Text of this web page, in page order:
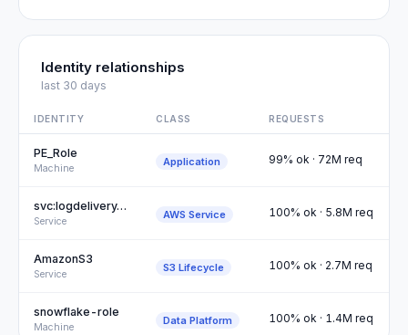
Identity relationships
last 30 days
IDENTITY CLASS REQUESTS
PE_Role
Machine
Application 99% ok · 72M req
svc:logdelivery…
Service
AWS Service 100% ok · 5.8M req
AmazonS3
Service
S3 Lifecycle 100% ok · 2.7M req
snowflake-role
Machine
Data Platform 100% ok · 1.4M req